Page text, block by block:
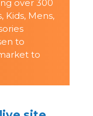
over 300
Mens,
to
to